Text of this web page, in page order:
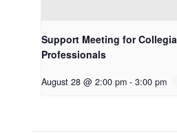
Support Meeting for
Professionals
August 28 @ 2:00 pm - 3:00 pm